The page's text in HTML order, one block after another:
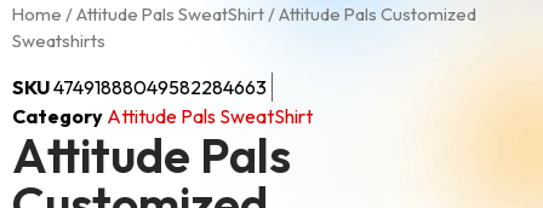
Home /Attitude Pals SweatShirt/ Attitude Pals Customized
Sweatshirts
SKU47491888049582284663
Category Attitude Pals SweatShirt
Attitude Pals